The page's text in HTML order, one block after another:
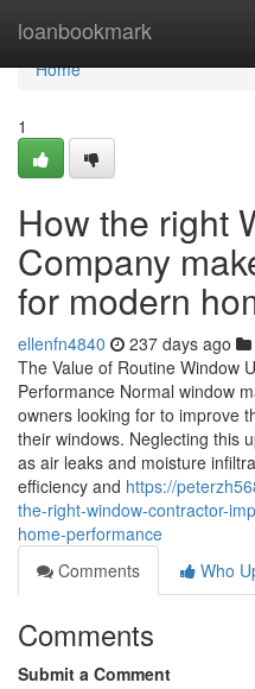
loanbookmark
Home
Home
1
How the right
Company
for modern
ellenfn4840 237 days ago
The Value of Routine Window
Performance Normal window
owners looking for to improve
their windows. Neglecting this
as air leaks and moisture
efficiency and https://
the-right-window-contractor-
home-performance
Comments
Who
Comments
Submit a Comment